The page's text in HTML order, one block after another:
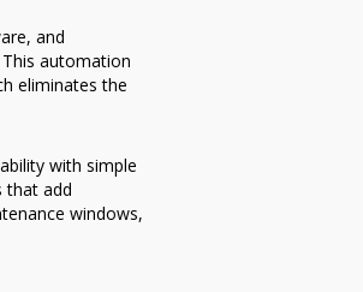
and
automation
eliminates the
with simple
that add
windows,